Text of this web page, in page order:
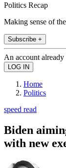
Politics Recap
Making sense of
Subscribe +
An account already
Home
Politics
speed read
Biden
with new